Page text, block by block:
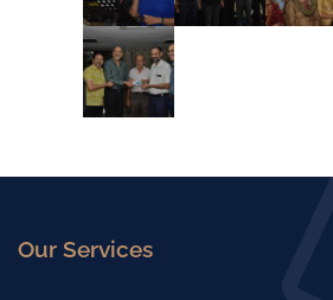
Our Services